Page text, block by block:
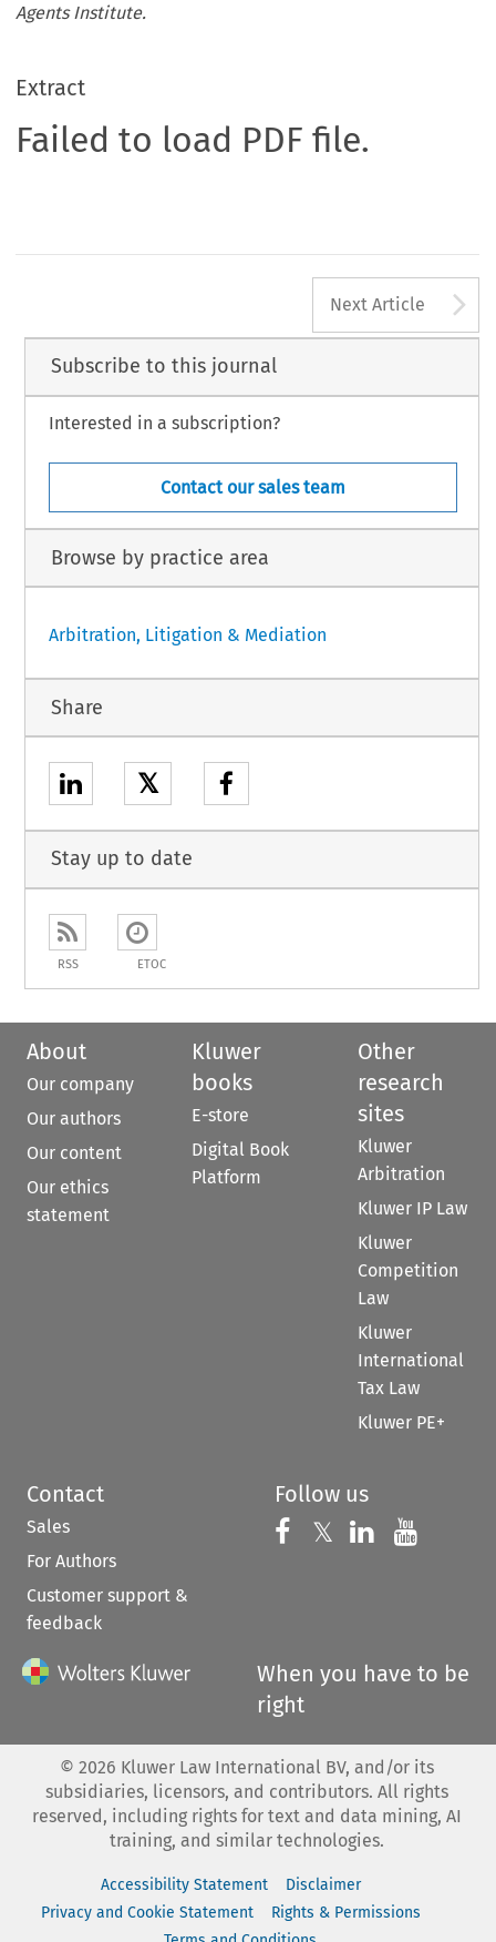
Agents Institute.
Extract
Failed to load PDF file.
Next Article
Subscribe to this journal
Interested in a subscription?
Contact our sales team
Browse by practice area
Arbitration, Litigation & Mediation
Share
𝕏
Stay up to date
RSS ETOC
About
Our company
Our authors
Our content
Our ethics
statement
Kluwer
books
E-store
Digital Book
Platform
Other
research
sites
Kluwer
Arbitration
Kluwer IP Law
Kluwer
Competition
Law
Kluwer
International
Tax Law
Kluwer PE+
Contact
Sales
For Authors
Customer support &
feedback
Follow us
Follow us on
𝕏 Follow us on
Follow us
When you have to be
right
© 2026 Kluwer Law International BV, and/or its
subsidiaries, licensors, and contributors. All rights
reserved, including rights for text and data mining, AI
training, and similar technologies.
Accessibility Statement
Disclaimer
Privacy and Cookie Statement
Rights & Permissions